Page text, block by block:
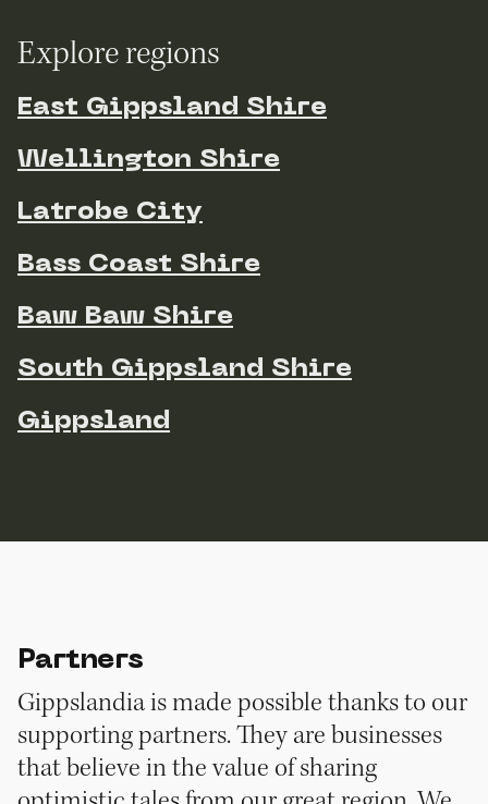
Explore regions
East Gippsland Shire
Wellington Shire
Latrobe City
Bass Coast Shire
Baw Baw Shire
South Gippsland Shire
Gippsland
Partners
Gippslandia is made possible thanks to our
supporting partners. They are businesses
that believe in the value of sharing